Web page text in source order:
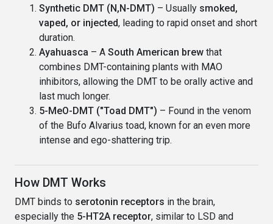
Synthetic DMT (N,N-DMT) – Usually smoked,
vaped, or injected, leading to rapid onset and short
duration.
Ayahuasca – A South American brew that
combines DMT-containing plants with MAO
inhibitors, allowing the DMT to be orally active and
last much longer.
5-MeO-DMT ("Toad DMT") – Found in the venom
of the Bufo Alvarius toad, known for an even more
intense and ego-shattering trip.
How DMT Works
DMT binds to serotonin receptors in the brain,
especially the 5-HT2A receptor, similar to LSD and